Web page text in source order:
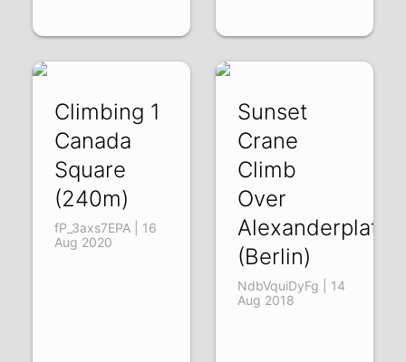
Climbing 1
Canada
Square
(240m)
fP_3axs7EPA | 16
Aug 2020
Sunset
Crane
Climb
Over
Alexanderplatz
(Berlin)
NdbVquiDyFg | 14
Aug 2018